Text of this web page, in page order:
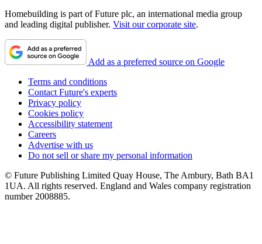
Homebuilding is part of Future plc, an international media group
and leading digital publisher. Visit our corporate site.
Add as a preferred source on Google
Terms and conditions
Contact Future's experts
Privacy policy
Cookies policy
Accessibility statement
Careers
Advertise with us
Do not sell or share my personal information
© Future Publishing Limited Quay House, The Ambury, Bath BA1
1UA. All rights reserved. England and Wales company registration
number 2008885.